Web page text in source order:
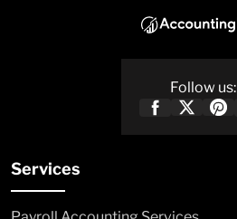
Follow us:
Services